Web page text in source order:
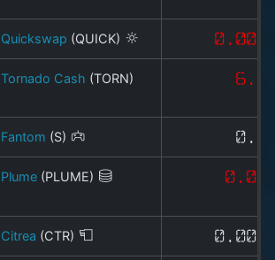
Quickswap (QUICK)
Tornado Cash (TORN)
Fantom (S)
Plume (PLUME)
Citrea (CTR)